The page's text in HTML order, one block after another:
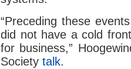
“Preceding these
did not have a cold
for business,”
Society talk.